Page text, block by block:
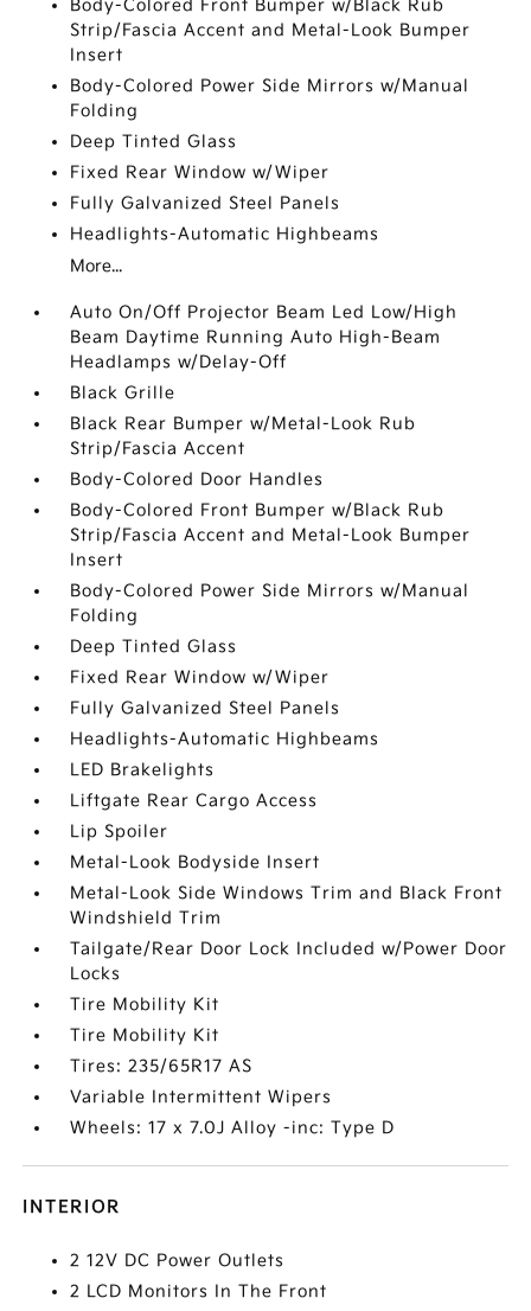
Body-Colored Front Bumper w/Black Rub
Strip/Fascia Accent and Metal-Look Bumper
Insert
Body-Colored Power Side Mirrors w/Manual
Folding
Deep Tinted Glass
Fixed Rear Window w/Wiper
Fully Galvanized Steel Panels
Headlights-Automatic Highbeams
More...
Auto On/Off Projector Beam Led Low/High
Beam Daytime Running Auto High-Beam
Headlamps w/Delay-Off
Black Grille
Black Rear Bumper w/Metal-Look Rub
Strip/Fascia Accent
Body-Colored Door Handles
Body-Colored Front Bumper w/Black Rub
Strip/Fascia Accent and Metal-Look Bumper
Insert
Body-Colored Power Side Mirrors w/Manual
Folding
Deep Tinted Glass
Fixed Rear Window w/Wiper
Fully Galvanized Steel Panels
Headlights-Automatic Highbeams
LED Brakelights
Liftgate Rear Cargo Access
Lip Spoiler
Metal-Look Bodyside Insert
Metal-Look Side Windows Trim and Black Front
Windshield Trim
Tailgate/Rear Door Lock Included w/Power Door
Locks
Tire Mobility Kit
Tire Mobility Kit
Tires: 235/65R17 AS
Variable Intermittent Wipers
Wheels: 17 x 7.0J Alloy -inc: Type D
INTERIOR
2 12V DC Power Outlets
2 LCD Monitors In The Front